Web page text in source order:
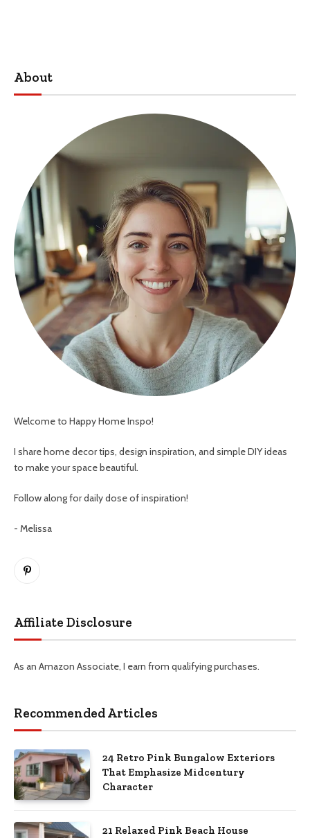
About
Welcome to Happy Home Inspo!
I share home decor tips, design inspiration, and simple DIY ideas
to make your space beautiful.
Follow along for daily dose of inspiration!
- Melissa
Pinterest
Affiliate Disclosure
As an Amazon Associate, I earn from qualifying purchases.
Recommended Articles
24 Retro Pink Bungalow Exteriors
That Emphasize Midcentury
Character
21 Relaxed Pink Beach House